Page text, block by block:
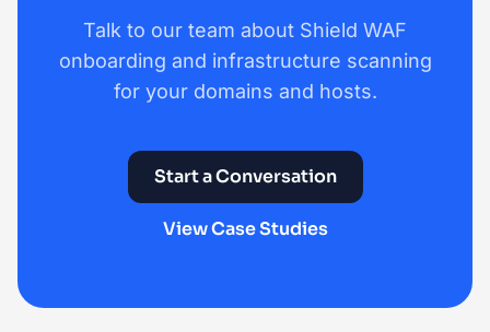
Talk to our team about Shield WAF
onboarding and infrastructure scanning
for your domains and hosts.
Start a Conversation
View Case Studies